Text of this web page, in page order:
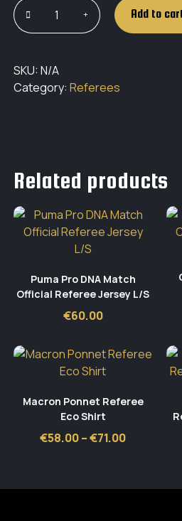
Add to
SKU:N/A
Category:Referees
Related products
Puma Pro DNA Match
Official Referee Jersey L/S
€60.00
Macron Ponnet Referee
Eco Shirt
€58.00–€71.00Price